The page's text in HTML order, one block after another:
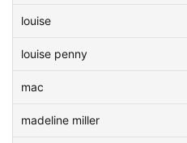
louise
louise penny
mac
madeline miller